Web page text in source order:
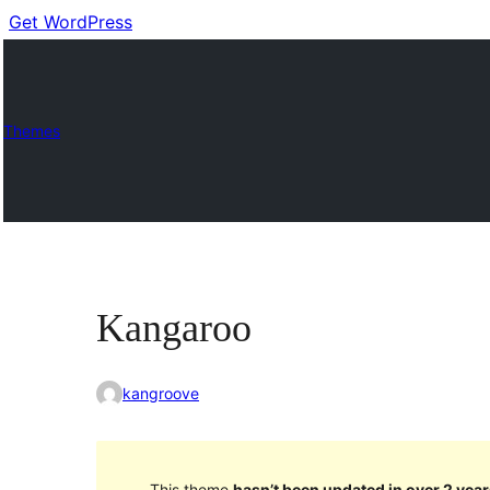
Get WordPress
Themes
Kangaroo
kangroove